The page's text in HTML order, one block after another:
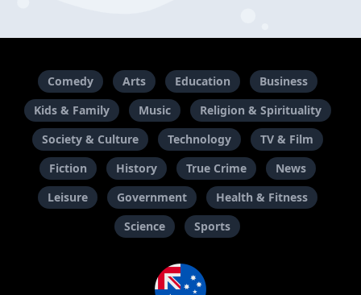
Comedy Arts Education
Business
Kids & Family
Music
Religion & Spirituality
Society & Culture
Technology
TV & Film
Fiction
History True Crime
News
Leisure
Government
Health & Fitness
Science
Sports